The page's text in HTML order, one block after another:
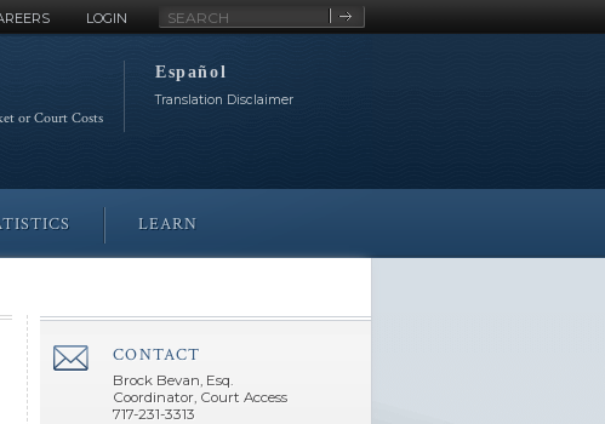
LOGIN
Site
Search
or Court Costs
Español
Translation Disclaimer
LEARN
â€Œ CONTACT
Brock Bevan, Esq.
Coordinator, Court Access
717-231-3313